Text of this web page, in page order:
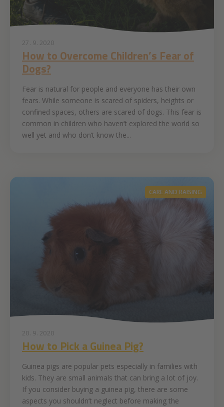
27. 9. 2020
How to Overcome Children’s Fear of
Dogs?
Fear is natural for people and everyone has their own
fears. While someone is scared of spiders, heights or
confined spaces, others are scared of dogs. This fear is
common in children who haven’t explored the world so
well yet and who don’t know the...
CARE AND RAISING
20. 9. 2020
How to Pick a Guinea Pig?
Guinea pigs are popular pets especially in families with
kids. They are small animals that can bring a lot of joy.
If you consider buying a guinea pig, there are some
aspects you shouldn’t neglect before making the